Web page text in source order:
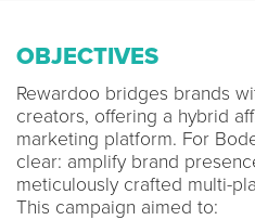
OBJECTIVES
Rewardoo bridges brands
creators, offering a hybrid
marketing platform. For
clear: amplify brand
meticulously crafted multi-
This campaign aimed to: